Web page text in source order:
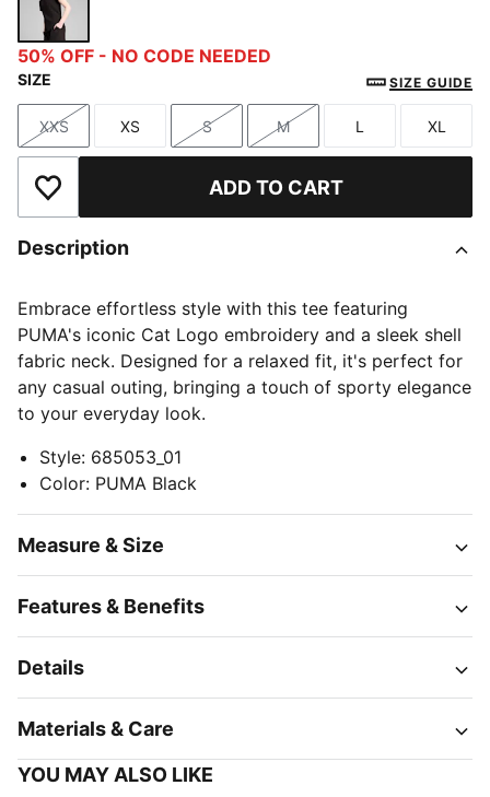
PUMA Black
50% OFF - NO CODE NEEDED
SIZE SIZE GUIDE
Size
XXS
Size
XS
Size
S
Size
M
Size
L
Size
XL
Add to Wishlist ADD TO CART
Description
Embrace effortless style with this tee featuring
PUMA's iconic Cat Logo embroidery and a sleek shell
fabric neck. Designed for a relaxed fit, it's perfect for
any casual outing, bringing a touch of sporty elegance
to your everyday look.
Style: 685053_01
Color: PUMA Black
Measure & Size
Features & Benefits
Details
Materials & Care
YOU MAY ALSO LIKE